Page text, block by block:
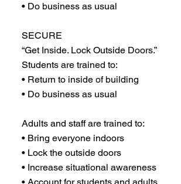
• Do business as usual
SECURE
“Get Inside. Lock Outside Doors.”
Students are trained to:
• Return to inside of building
• Do business as usual
Adults and staff are trained to:
• Bring everyone indoors
• Lock the outside doors
• Increase situational awareness